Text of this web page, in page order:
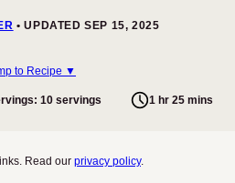
UPDATED SEP 15, 2025
to Recipe ▼
10 servings 1 hr 25 mins
Read our privacy policy.